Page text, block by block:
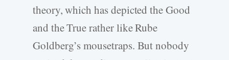
theory, which has depicted the Good
and the True rather like Rube
Goldberg’s mousetraps. But nobody